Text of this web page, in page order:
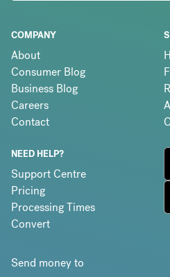
COMPANY
About
Consumer Blog
Business Blog
Careers
Contact
NEED HELP?
Support Centre
Pricing
Processing Times
Convert
Send money to